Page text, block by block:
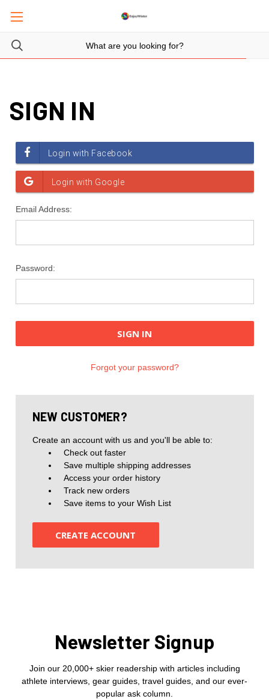
SIGN IN
Email Address:
Password:
Forgot your password?
NEW CUSTOMER?
Create an account with us and you'll be able to:
Check out faster
Save multiple shipping addresses
Access your order history
Track new orders
Save items to your Wish List
CREATE ACCOUNT
Newsletter Signup
Join our 20,000+ skier readership with articles including
athlete interviews, gear guides, travel guides, and our ever-
popular ask column.